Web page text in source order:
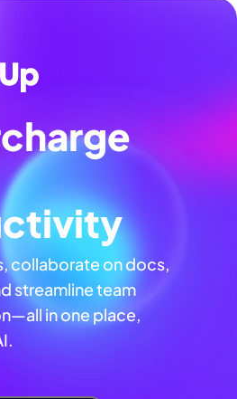
collaborate on docs,
streamline team
in one place,